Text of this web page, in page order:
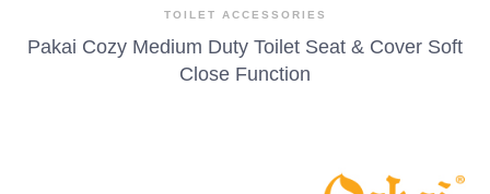
TOILET ACCESSORIES
Pakai Cozy Medium Duty Toilet Seat & Cover Soft
Close Function